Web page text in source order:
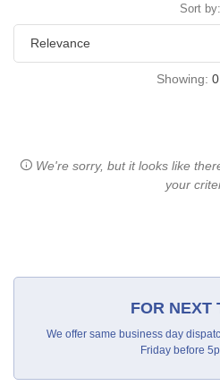
Sort by:
Showing: 0
We're sorry, but it looks like
your
FOR NEXT
We offer same business day
Friday before